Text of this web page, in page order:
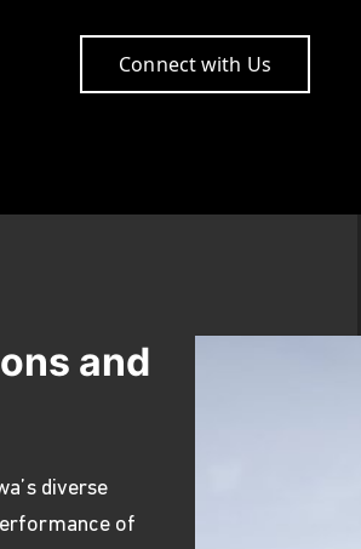
Connect with Us
and
diverse
of